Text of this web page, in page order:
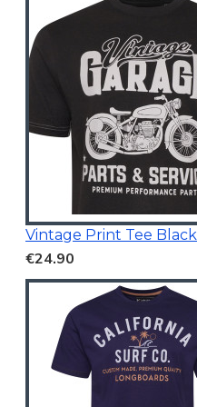
Vintage Print Tee Black
€24.90